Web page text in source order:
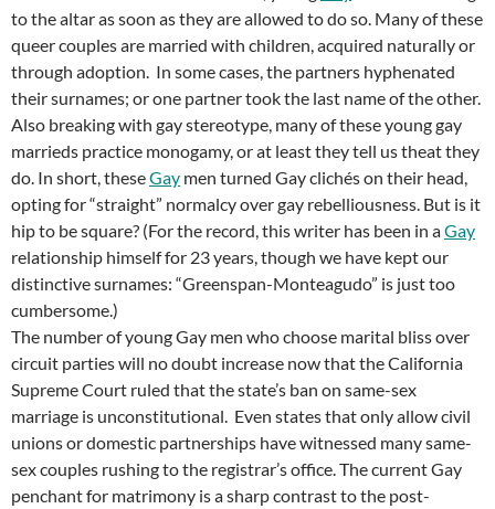
to the altar as soon as they are allowed to do so. Many of these
queer couples are married with children, acquired naturally or
through adoption. In some cases, the partners hyphenated
their surnames; or one partner took the last name of the other.
Also breaking with gay stereotype, many of these young gay
marrieds practice monogamy, or at least they tell us theat they
do. In short, theseGay men turned Gay clichés on their head,
opting for “straight” normalcy over gay rebelliousness. But is it
hip to be square? (For the record, this writer has been in aGay
relationship himself for 23 years, though we have kept our
distinctive surnames: “Greenspan-Monteagudo” is just too
cumbersome.)
The number of young Gay men who choose marital bliss over
circuit parties will no doubt increase now that the California
Supreme Court ruled that the state’s ban on same-sex
marriage is unconstitutional. Even states that only allow civil
unions or domestic partnerships have witnessed many same-
sex couples rushing to the registrar’s office. The current Gay
penchant for matrimony is a sharp contrast to the post-